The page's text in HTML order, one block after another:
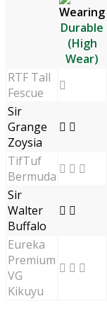
Durable
(High
Wear)
RTF Tall
Fescue

Sir
Grange
Zoysia
 
TifTuf
Bermuda   
Sir
Walter
Buffalo
 
Eureka
Premium
VG
Kikuyu
  